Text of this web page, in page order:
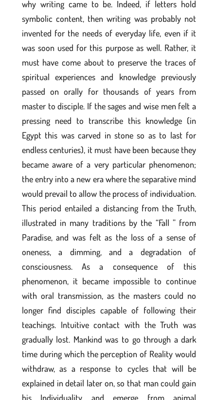
why writing came to be. Indeed, if letters hold
symbolic content, then writing was probably not
invented for the needs of everyday life, even if it
was soon used for this purpose as well. Rather, it
must have come about to preserve the traces of
spiritual experiences and knowledge previously
passed on orally for thousands of years from
master to disciple. If the sages and wise men felt a
pressing need to transcribe this knowledge (in
Egypt this was carved in stone so as to last for
endless centuries), it must have been because they
became aware of a very particular phenomenon;
the entry into a new era where the separative mind
would prevail to allow the process of individuation.
This period entailed a distancing from the Truth,
illustrated in many traditions by the “Fall ” from
Paradise, and was felt as the loss of a sense of
oneness, a dimming, and a degradation of
consciousness. As a consequence of this
phenomenon, it became impossible to continue
with oral transmission, as the masters could no
longer find disciples capable of following their
teachings. Intuitive contact with the Truth was
gradually lost. Mankind was to go through a dark
time during which the perception of Reality would
withdraw, as a response to cycles that will be
explained in detail later on, so that man could gain
his Individuality and emerge from animal